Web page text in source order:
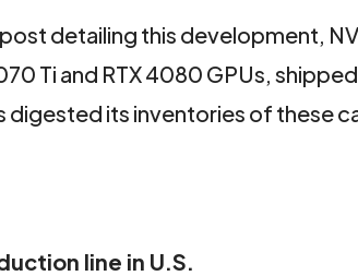
detailing this development,
Ti and RTX 4080 GPUs,
digested its inventories of these
line in U.S.